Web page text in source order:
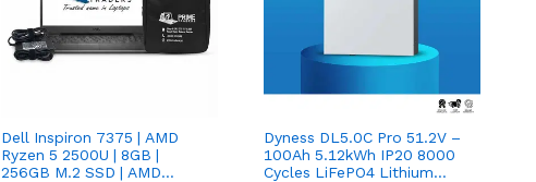
Dell Inspiron 7375 | AMD
Ryzen 5 2500U | 8GB |
256GB M.2 SSD | AMD
Dyness DL5.0C Pro 51.2V –
100Ah 5.12kWh IP20 8000
Cycles LiFePO4 Lithium